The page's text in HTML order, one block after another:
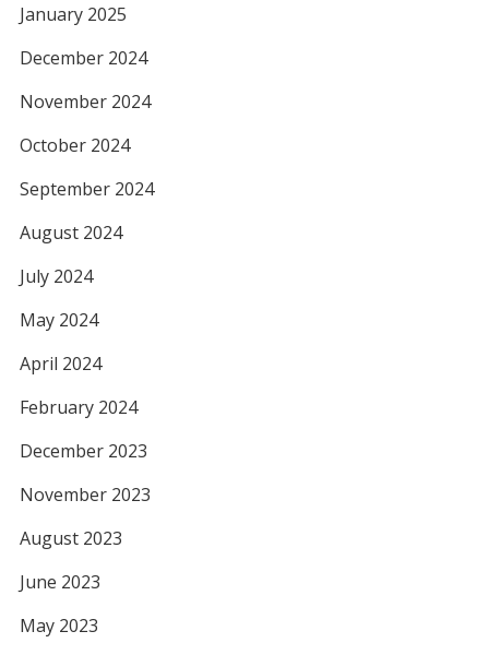
January 2025
December 2024
November 2024
October 2024
September 2024
August 2024
July 2024
May 2024
April 2024
February 2024
December 2023
November 2023
August 2023
June 2023
May 2023